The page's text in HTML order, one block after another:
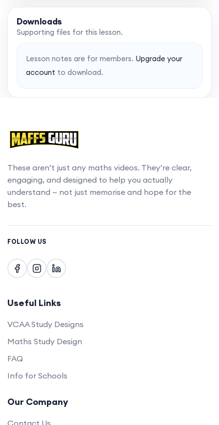
Downloads
Supporting files for this lesson.
Lesson notes are for members. Upgrade your
account to download.
These aren’t just any maths videos. They’re clear,
engaging, and designed to help you actually
understand — not just memorise and hope for the
best.
FOLLOW US
Useful Links
VCAA Study Designs
Maths Study Design
FAQ
Info for Schools
Our Company
Contact Us